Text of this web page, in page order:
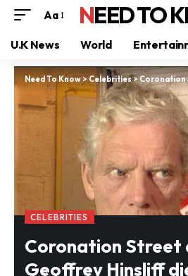
Aa NEED TO
U.K News World
Need To Know > Celebrities>Coronation
CELEBRITIES
Coronation
Geoffrey Hinsliff